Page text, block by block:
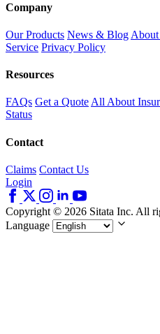
Company
Our Products News & Blog
Service Privacy Policy
Resources
FAQs Get a QuoteAll About
Status
Contact
Claims Contact Us
Login
Copyright © 2026 Sitata Inc. All
Language